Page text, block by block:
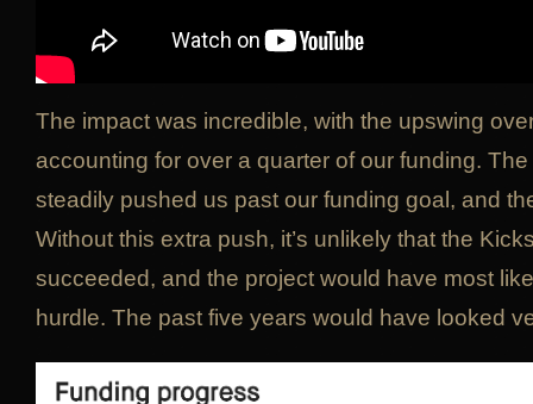
The impact was incredible, with the upswing
accounting for over a quarter of our funding.
steadily pushed us past our funding goal, and
Without this extra push, it’s unlikely that the
succeeded, and the project would have most
hurdle. The past five years would have looked